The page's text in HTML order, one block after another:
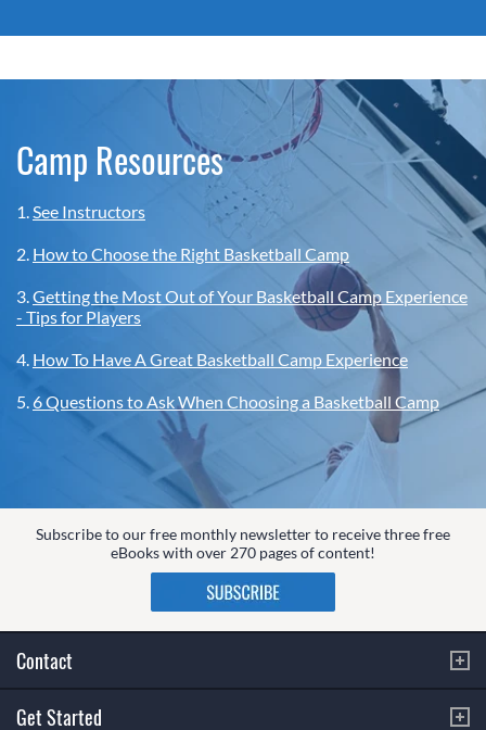
Camp Resources
1.See Instructors
2. How to Choose the Right Basketball Camp
3.Getting the Most Out of Your Basketball Camp Experience
- Tips for Players
4. How To Have A Great Basketball Camp Experience
5.6 Questions to Ask When Choosing a Basketball Camp
Subscribe to our free monthly newsletter to receive three free
eBooks with over 270 pages of content!
Contact
Get Started